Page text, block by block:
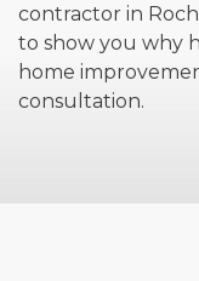
contractor in
to show you why
home
consultation.